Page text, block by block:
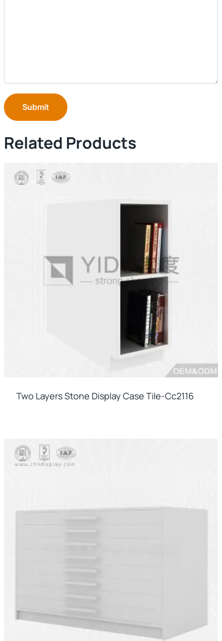
Submit
Related Products
Two Layers Stone Display Case Tile-Cc2116